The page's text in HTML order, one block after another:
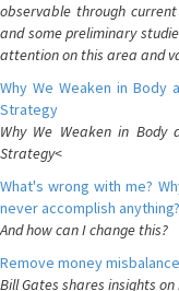
observable through
and some preliminary
attention on this area and
Why We Weaken in Body
Strategy
Why We Weaken in Body
Strategy<
What's wrong with me?
never accomplish anything?
And how can I change this?
Remove money misbalance
Bill Gates shares insights